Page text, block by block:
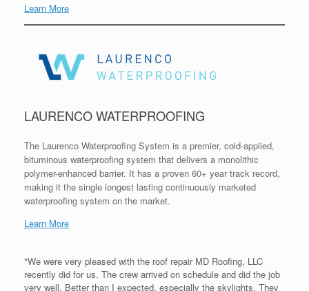
Learn More
LAURENCO WATERPROOFING
The Laurenco Waterproofing System is a premier, cold-applied,
bituminous waterproofing system that delivers a monolithic
polymer-enhanced barrier. It has a proven 60+ year track record,
making it the single longest lasting continuously marketed
waterproofing system on the market.
Learn More
"We were very pleased with the roof repair MD Roofing, LLC
recently did for us. The crew arrived on schedule and did the job
very well. Better than I expected, especially the skylights. They